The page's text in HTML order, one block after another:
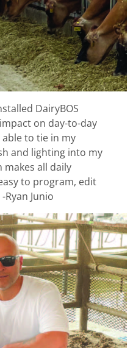
DairyBOS
on day-to-day
to tie in my
and lighting into my
makes all daily
to program, edit
Junio